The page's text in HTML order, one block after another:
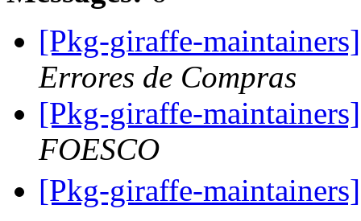
[Pkg-giraffe-
Errores de Compras
[Pkg-giraffe-
FOESCO
[Pkg-giraffe-